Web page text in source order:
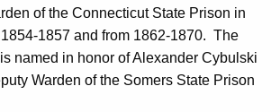
of the Connecticut State Prison in
1857 and from 1862-1870. The
named in honor of Alexander Cybulski
Warden of the Somers State Prison